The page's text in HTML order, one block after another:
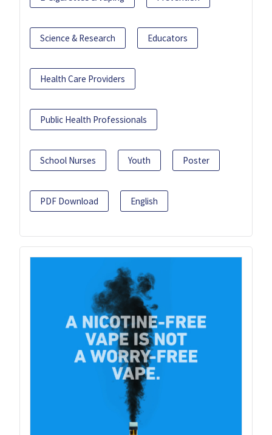
Science & Research Educators
Health Care Providers
Public Health Professionals
School Nurses Youth Poster
PDF Download English